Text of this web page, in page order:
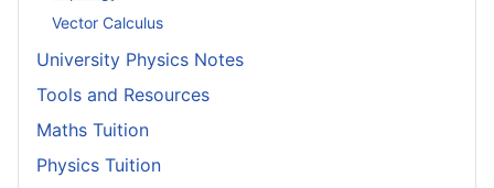
Vector Calculus
University Physics Notes
Tools and Resources
Maths Tuition
Physics Tuition